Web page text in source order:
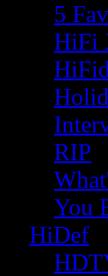
5
HiFi
RIP
You
HiDef